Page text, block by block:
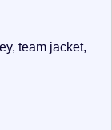
team jacket,